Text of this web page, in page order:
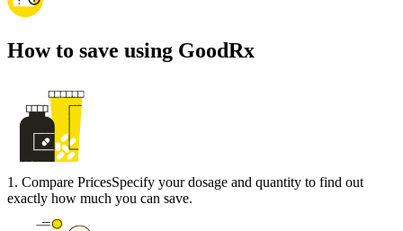
How to save using GoodRx
1 . Compare PricesSpecify your dosage and quantity to find out
exactly how much you can save.